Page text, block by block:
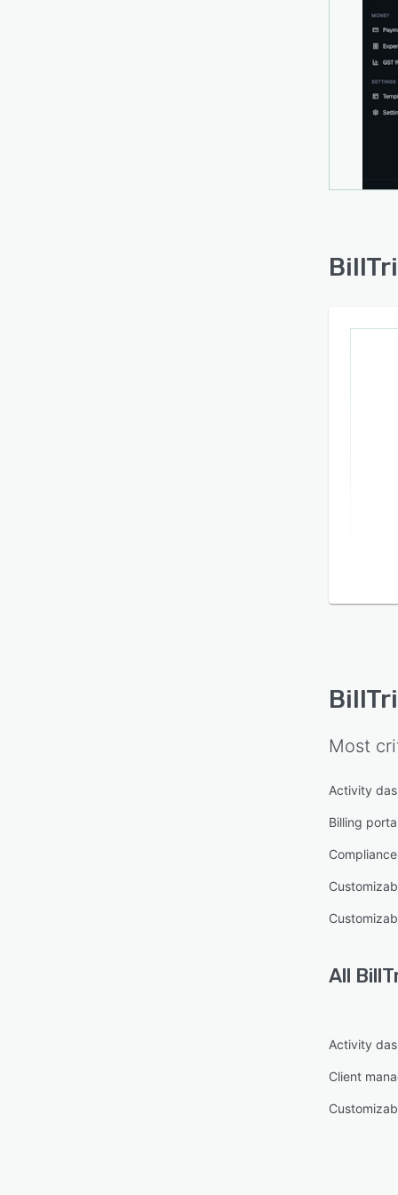
up
and
Most
Activity
Billing
All
Activity
Client